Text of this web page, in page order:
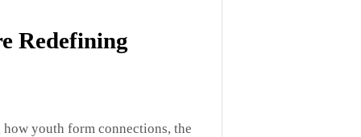
Redefining
youth form connections, the